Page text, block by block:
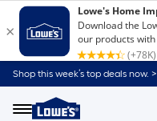
Shop this week’s top deals now. >
Menu
Link
to